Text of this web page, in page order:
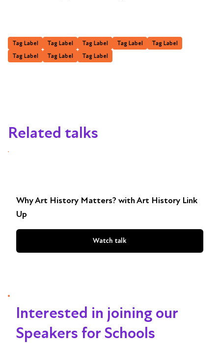
Tag Label Tag Label Tag Label Tag Label
Tag Label
Tag Label
Tag Label Tag Label
Related talks
Why Art History Matters? with Art History Link
Up
Watch talk
Interested in joining our
Speakers for Schools